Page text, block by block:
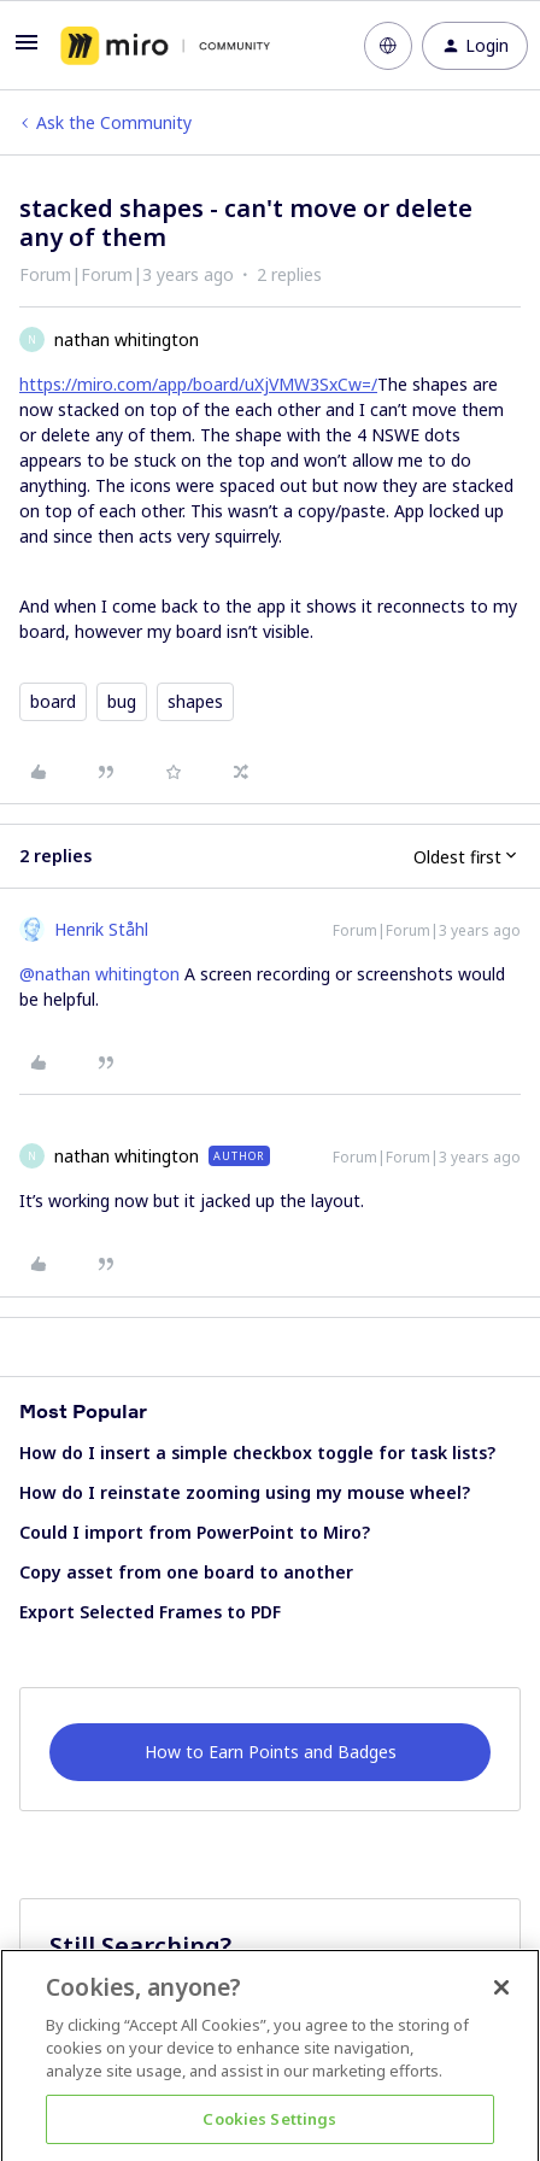
Login
Ask the Community
stacked shapes - can't move or delete
any of them
Forum|Forum|3 years ago 2 replies
N
nathan whitington
https://miro.com/app/board/uXjVMW3SxCw=/The shapes are
now stacked on top of the each other and I can’t move them
or delete any of them. The shape with the 4 NSWE dots
appears to be stuck on the top and won’t allow me to do
anything. The icons were spaced out but now they are stacked
on top of each other. This wasn’t a copy/paste. App locked up
and since then acts very squirrely.
And when I come back to the app it shows it reconnects to my
board, however my board isn’t visible.
board bug shapes
2 replies Oldest first
Henrik Ståhl Forum|Forum|3 years ago
@nathan whitington A screen recording or screenshots would
be helpful.
N nathan whitington AUTHOR Forum|Forum|3 years ago
It’s working now but it jacked up the layout.
Most Popular
How do I insert a simple checkbox toggle for task lists?
How do I reinstate zooming using my mouse wheel?
Could I import from PowerPoint to Miro?
Copy asset from one board to another
Export Selected Frames to PDF
How to Earn Points and Badges
Still Searching?
Cookies, anyone?
By clicking “Accept All Cookies”, you agree to the storing of
cookies on your device to enhance site navigation,
analyze site usage, and assist in our marketing efforts.
Cookies Settings